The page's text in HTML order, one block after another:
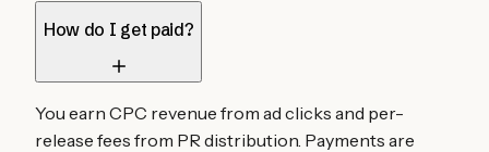
How do I get paid?
You earn CPC revenue from ad clicks and per-
release fees from PR distribution. Payments are